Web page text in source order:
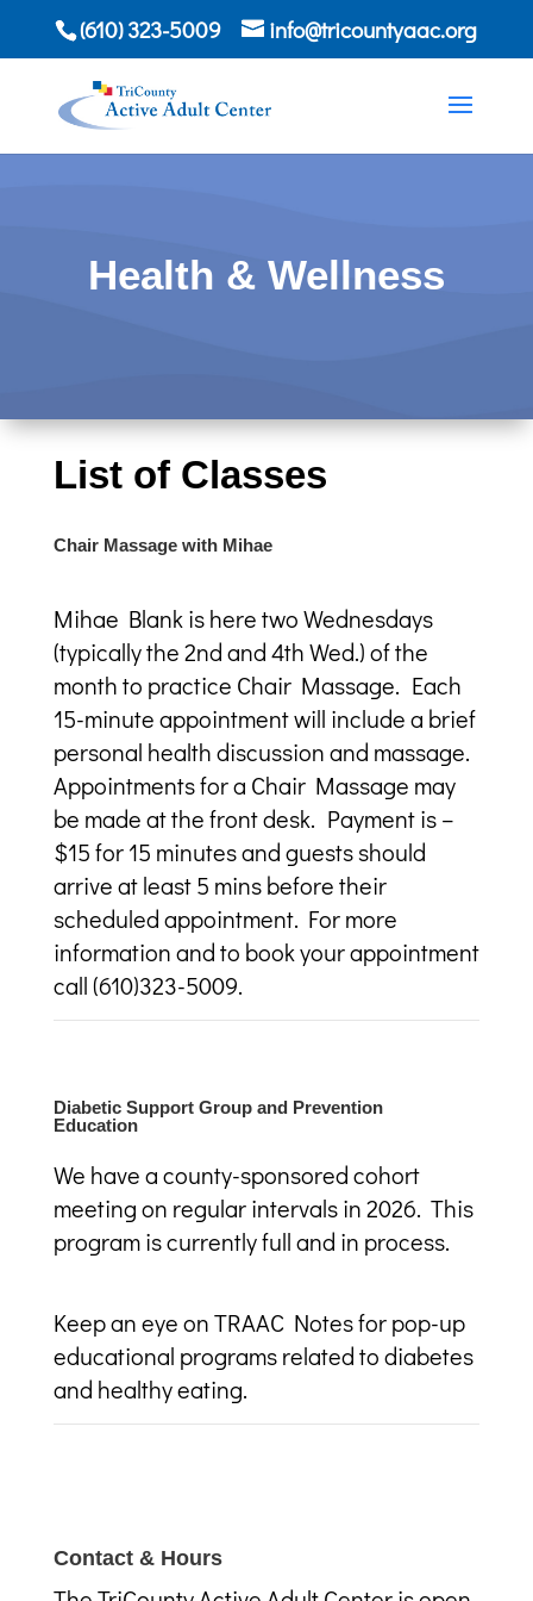
(610) 323-5009 info@tricountyaac.org
Health & Wellness
List of Classes
Chair Massage with Mihae
Mihae Blank is here two Wednesdays
(typically the 2ndand 4thWed.) of the
month to practice Chair Massage. Each
15-minute appointment will include a brief
personal health discussion and massage.
Appointments for a Chair Massage may
be made at the front desk. Payment is –
$15 for 15 minutes and guests should
arrive at least 5 mins before their
scheduled appointment. For more
information and to book your appointment
call (610)323-5009.
Diabetic Support Group and Prevention
Education
We have a county-sponsored cohort
meeting on regular intervals in 2026. This
program is currently full and in process.
Keep an eye on TRAAC Notes for pop-up
educational programs related to diabetes
and healthy eating.
Contact & Hours